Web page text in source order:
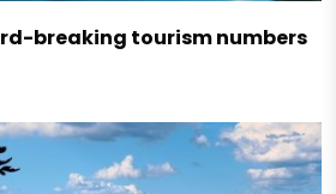
breaking tourism numbers